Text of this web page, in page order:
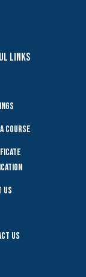
Links
Course
Us
Us